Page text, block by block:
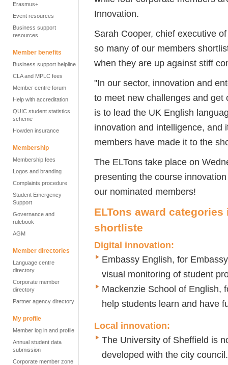
Erasmus+
Event resources
Business support
resources
Member benefits
Business support helpline
CLA and MPLC fees
Member centre forum
Help with accreditation
QUIC student statistics
scheme
Howden insurance
Membership
Membership fees
Logos and branding
Complaints procedure
Student Emergency
Support
Governance and
rulebook
AGM
Member directories
Language centre
directory
Corporate member
directory
Partner agency directory
My profile
Member log in and profile
Annual student data
submission
Corporate member zone
Innovation.
Sarah Cooper, chief executive
so many of our members
when they are up against stiff
"In our sector, innovation and
to meet new challenges and
is to lead the UK English
innovation and intelligence, and
members have made it to the
The ELTons take place on
presenting the course
our nominated members!
ELTons award
shortliste
Digital innovation:
Embassy English, for
visual monitoring of student
Mackenzie School of English,
help students learn and have
Local innovation:
The University of Sheffield is
developed with the city council.